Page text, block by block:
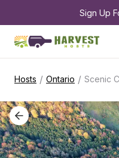
Sign Up
Hosts / Ontario / Scenic